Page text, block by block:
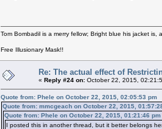
Tom Bombadil is a merry fellow; Bright blue his jacket is,
Free Illusionary Mask!!
Re: The actual effect of
« Reply #24 on: October 22, 2015,
Quote from: Phele on October 22, 2015, 02:05:53 pm
Quote from: mmcgeach on October 22, 2015,
Quote from: Phele on October 22, 2015, 01:21:46 pm
I posted this in another thread, but it better belongs